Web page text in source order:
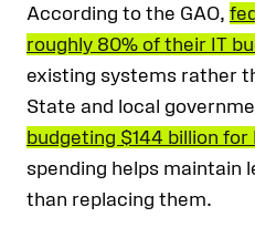
According to the GAO,
roughly 80% of their IT
existing systems rather
State and local
budgeting $144 billion for
spending helps maintain
than replacing them.